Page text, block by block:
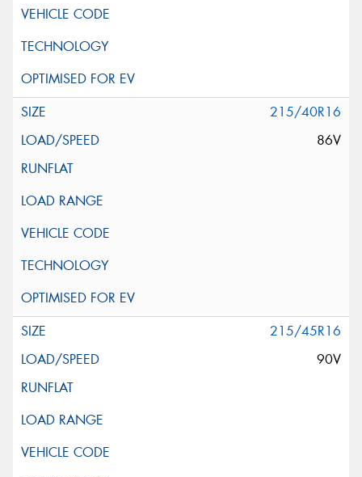
215/40R16
86V
215/45R16
90V